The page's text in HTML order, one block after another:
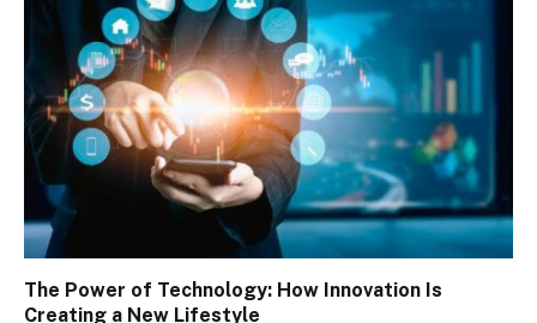
The Power of Technology: How Innovation Is
Creating a New Lifestyle